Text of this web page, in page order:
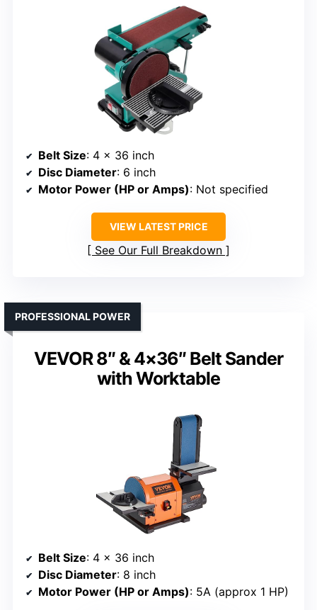
Belt Size: 4 x 36 inch
Disc Diameter: 6 inch
Motor Power (HP or Amps): Not specified
VIEW LATEST PRICE
See Our Full Breakdown
VEVOR 8″ & 4×36″ Belt Sander
with Worktable
PROFESSIONAL POWER
Belt Size: 4 x 36 inch
Disc Diameter: 8 inch
Motor Power (HP or Amps): 5A (approx 1 HP)